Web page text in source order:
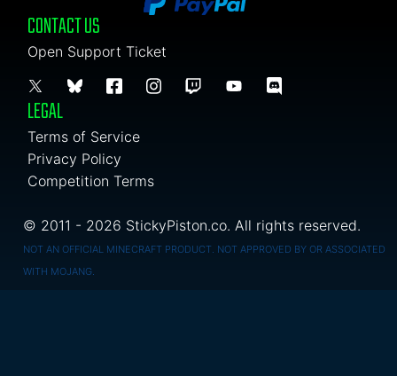
CONTACT US
Open Support Ticket
LEGAL
Terms of Service
Privacy Policy
Competition Terms
© 2011 - 2026 StickyPiston.co. All rights reserved.
NOT AN OFFICIAL MINECRAFT PRODUCT. NOT APPROVED BY OR ASSOCIATED
WITH MOJANG.